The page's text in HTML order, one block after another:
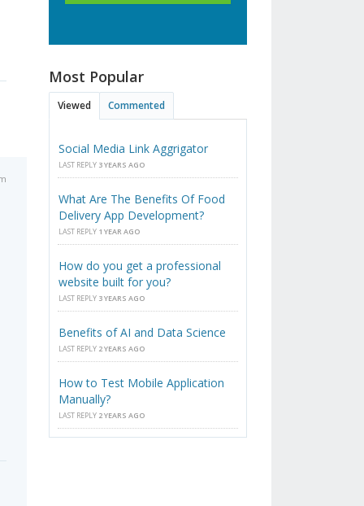
Most Popular
Viewed Commented
Social Media Link Aggrigator
LAST REPLY 3 YEARS AGO
What Are The Benefits Of Food
Delivery App Development?
LAST REPLY 1 YEAR AGO
How do you get a professional
website built for you?
LAST REPLY 3 YEARS AGO
Benefits of AI and Data Science
LAST REPLY 2 YEARS AGO
How to Test Mobile Application
Manually?
LAST REPLY 2 YEARS AGO